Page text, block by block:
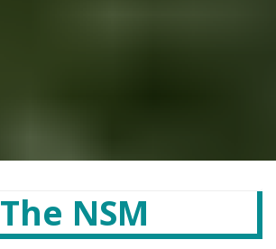
The NSM